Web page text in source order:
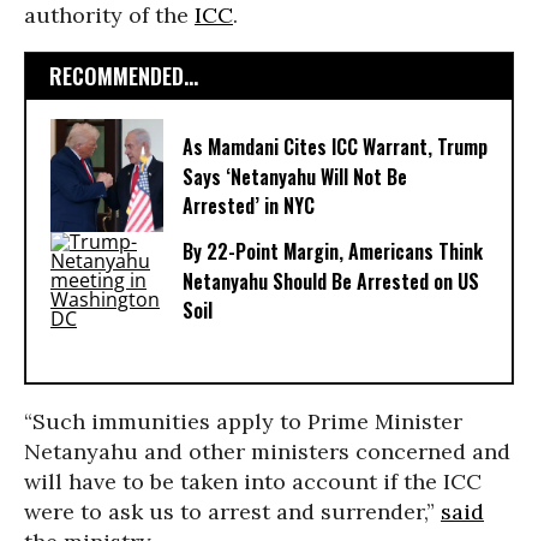
authority of the ICC.
RECOMMENDED...
As Mamdani Cites ICC Warrant, Trump
Says ‘Netanyahu Will Not Be
Arrested’ in NYC
By 22-Point Margin, Americans Think
Netanyahu Should Be Arrested on US
Soil
“Such immunities apply to Prime Minister
Netanyahu and other ministers concerned and
will have to be taken into account if the ICC
were to ask us to arrest and surrender,” said